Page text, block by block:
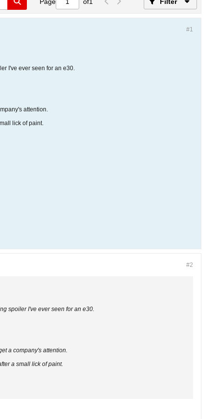
#1
I've ever seen for an e30.
attention.
lick of paint.
#2
spoiler I've ever seen for an e30.
a company's attention.
a small lick of paint.